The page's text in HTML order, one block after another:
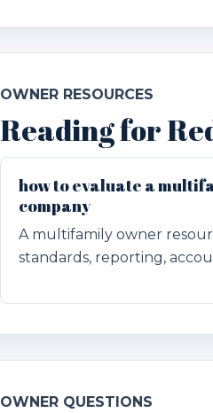
OWNER RESOURCES
Reading for
how to evaluate a
company
A multifamily owner
standards, reporting,
OWNER QUESTIONS